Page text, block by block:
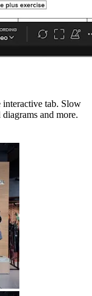
tab. Slow
and more.